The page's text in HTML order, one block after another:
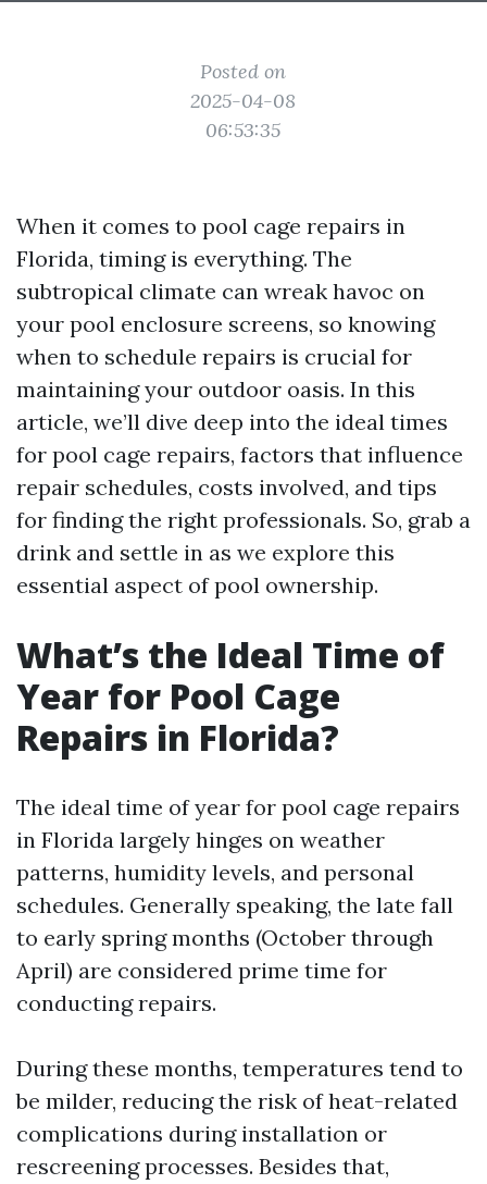
Posted on
2025-04-08
06:53:35
When it comes to pool cage repairs in
Florida, timing is everything. The
subtropical climate can wreak havoc on
your pool enclosure screens, so knowing
when to schedule repairs is crucial for
maintaining your outdoor oasis. In this
article, we’ll dive deep into the ideal times
for pool cage repairs, factors that influence
repair schedules, costs involved, and tips
for finding the right professionals. So, grab a
drink and settle in as we explore this
essential aspect of pool ownership.
What’s the Ideal Time of
Year for Pool Cage
Repairs in Florida?
The ideal time of year for pool cage repairs
in Florida largely hinges on weather
patterns, humidity levels, and personal
schedules. Generally speaking, the late fall
to early spring months (October through
April) are considered prime time for
conducting repairs.
During these months, temperatures tend to
be milder, reducing the risk of heat-related
complications during installation or
rescreening processes. Besides that,